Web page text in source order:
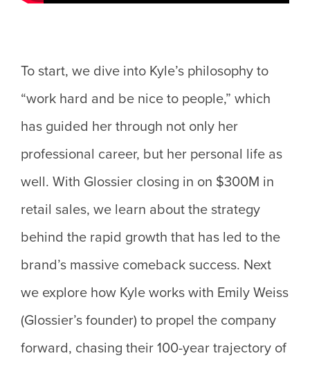
To start, we dive into Kyle’s philosophy to
“work hard and be nice to people,” which
has guided her through not only her
professional career, but her personal life as
well. With Glossier closing in on $300M in
retail sales, we learn about the strategy
behind the rapid growth that has led to the
brand’s massive comeback success. Next
we explore how Kyle works with Emily Weiss
(Glossier’s founder) to propel the company
forward, chasing their 100-year trajectory of